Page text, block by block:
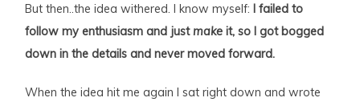
But then..the idea withered. I know myself: I failed to
follow my enthusiasm and just make it, so I got bogged
down in the details and never moved forward.
When the idea hit me again I sat right down and wrote